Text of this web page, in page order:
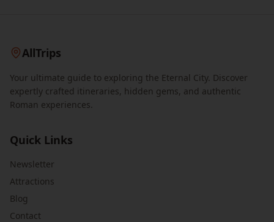
AllTrips
Your ultimate guide to exploring the Eternal City. Discover
expertly crafted itineraries, hidden gems, and authentic
Roman experiences.
Quick Links
Newsletter
Attractions
Blog
Contact